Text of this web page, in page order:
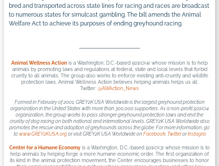
bred and transported across state lines for racing and races are broadcast
to numerous states for simulcast gambling. The bill amends the Animal
Welfare Act to achieve its purposes of ending greyhound racing.
Animal Wellness Action is a Washington, D.C.-based 501(c)(4) whose mission is to help
animals by promoting laws and regulations at federal, state and local levels that forbid
cruelty to all animals. The group also works to enforce existing anti-cruelty and wildlife
protection laws. Animal Wellness Action believes helping animals helps us all.
Twitter: @AWAction_News
Formed in February of 2001, GREY2K USA Worldwideis the largest greyhound protection
organization in the United States with more than 300,000 supporters. As a non-profit 501(c)4
organization, the group works to pass stronger greyhound protection laws and end the
cruelty of dog racing on both national and international levels. GREY2K USA Worldwide also
promotes the rescue and adoption of greyhounds across the globe. For more information, go
towww.GREY2KUSA.orgor visit GREY2K USA Worldwide on Facebook, TwitterorInstagra
Center for a Humane Economy is a Washington, D.C.-based 501(c)(3) whose mission is to
help animals by helping forge a more humane economic order. The first organization of
its kind in the animal protection movement, the Center encourages businesses to honor